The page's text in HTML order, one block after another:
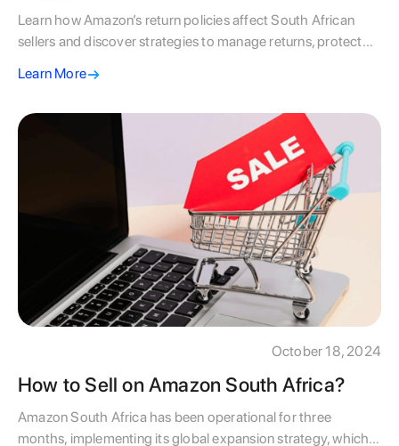
Learn how Amazon’s return policies affect South African
sellers and discover strategies to manage returns, protect
Learn More
October 18, 2024
How to Sell on Amazon South Africa?
Amazon South Africa has been operational for three
months, implementing its global expansion strategy, which